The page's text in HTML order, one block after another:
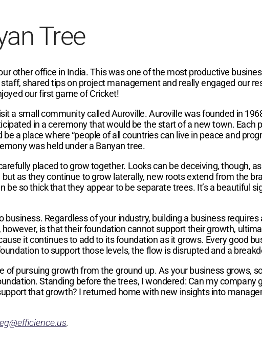
Tree
other office in India. This was one of the most productive
shared tips on project management and really engaged our
our first game of Cricket!
a small community called Auroville. Auroville was founded in
in a ceremony that would be the start of a new town. Each
a place where “people of all countries can live in peace and
was held under a Banyan tree.
placed to grow together. Looks can be deceiving, though,
as they continue to grow laterally, new roots extend from the
so thick that they appear to be separate trees. It’s a beautiful
Regardless of your industry, building a business requires
is that their foundation cannot support their growth,
it continues to add to its foundation as it grows. Every good
to support those levels, the flow is disrupted and a
pursuing growth from the ground up. As your business grows,
Standing before the trees, I wondered: Can my company
that growth? I returned home with new insights into
.